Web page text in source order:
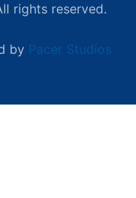
rights reserved.
by Pacer Studios